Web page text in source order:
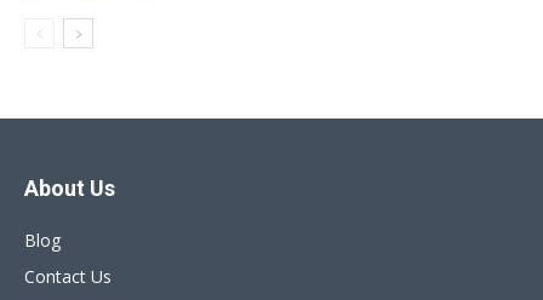
About Us
Blog
Contact Us